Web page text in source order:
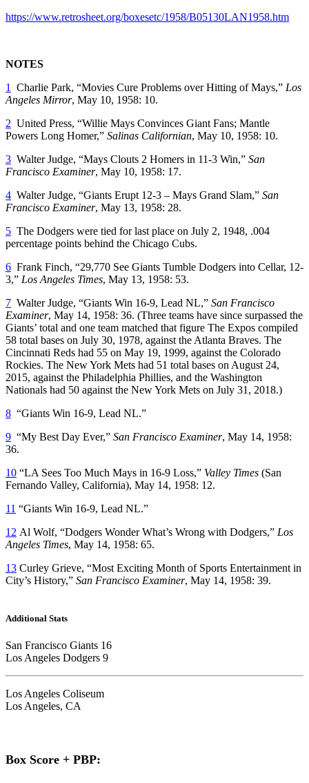
https://www.retrosheet.org/boxesetc/1958/B05130LAN1958.htm
NOTES
1
Charlie Park, “Movies Cure Problems over Hitting of Mays,” Los
Angeles Mirror, May 10, 1958: 10.
2 United Press, “Willie Mays Convinces Giant Fans; Mantle
Powers Long Homer,” Salinas Californian, May 10, 1958: 10.
3 Walter Judge, “Mays Clouts 2 Homers in 11-3 Win,” San
Francisco Examiner, May 10, 1958: 17.
4 Walter Judge, “Giants Erupt 12-3 – Mays Grand Slam,” San
Francisco Examiner, May 13, 1958: 28.
5 The Dodgers were tied for last place on July 2, 1948, .004
percentage points behind the Chicago Cubs.
6 Frank Finch, “29,770 See Giants Tumble Dodgers into Cellar, 12-
3,” Los Angeles Times, May 13, 1958: 53.
7 Walter Judge, “Giants Win 16-9, Lead NL,” San Francisco
Examiner, May 14, 1958: 36. (Three teams have since surpassed the
Giants’ total and one team matched that figure The Expos compiled
58 total bases on July 30, 1978, against the Atlanta Braves. The
Cincinnati Reds had 55 on May 19, 1999, against the Colorado
Rockies. The New York Mets had 51 total bases on August 24,
2015, against the Philadelphia Phillies, and the Washington
Nationals had 50 against the New York Mets on July 31, 2018.)
8 “Giants Win 16-9, Lead NL.”
9 “My Best Day Ever,” San Francisco Examiner, May 14, 1958:
36.
10 “LA Sees Too Much Mays in 16-9 Loss,” Valley Times (San
Fernando Valley, California), May 14, 1958: 12.
11 “Giants Win 16-9, Lead NL.”
12 Al Wolf, “Dodgers Wonder What’s Wrong with Dodgers,” Los
Angeles Times, May 14, 1958: 65.
13 Curley Grieve, “Most Exciting Month of Sports Entertainment in
City’s History,” San Francisco Examiner, May 14, 1958: 39.
Additional Stats
San Francisco Giants 16
Los Angeles Dodgers 9
Los Angeles Coliseum
Los Angeles, CA
Box Score + PBP: